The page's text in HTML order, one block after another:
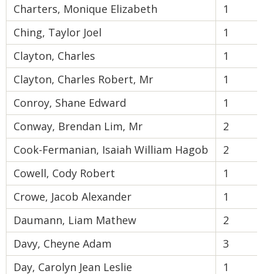
Charters, Monique Elizabeth
1
Ching, Taylor Joel
1
Clayton, Charles
1
Clayton, Charles Robert, Mr
1
Conroy, Shane Edward
1
Conway, Brendan Lim, Mr
2
Cook-Fermanian, Isaiah William Hagob
2
Cowell, Cody Robert
1
Crowe, Jacob Alexander
1
Daumann, Liam Mathew
2
Davy, Cheyne Adam
3
Day, Carolyn Jean Leslie
1